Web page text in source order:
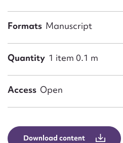
Formats Manuscript
Quantity 1 item 0.1 m
Access Open
Download content
Upload Attachment